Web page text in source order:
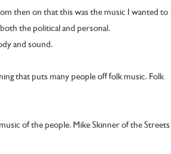
then on that this was the music I wanted to
the political and personal.
and sound.
that puts many people off folk music. Folk
of the people. Mike Skinner of the Streets